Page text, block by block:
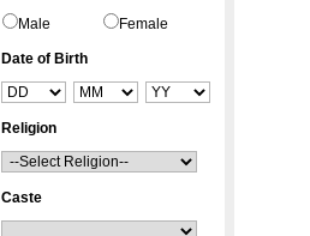
Male Female
Date of Birth
Religion
Caste